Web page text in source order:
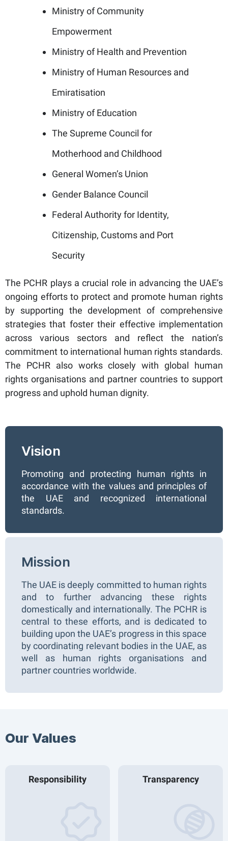
Ministry of Community
Empowerment
Ministry of Health and Prevention
Ministry of Human Resources and
Emiratisation
Ministry of Education
The Supreme Council for
Motherhood and Childhood
General Women’s Union
Gender Balance Council
Federal Authority for Identity,
Citizenship, Customs and Port
Security
The PCHR plays a crucial role in advancing the UAE’s
ongoing efforts to protect and promote human rights
by supporting the development of comprehensive
strategies that foster their effective implementation
across various sectors and reflect the nation’s
commitment to international human rights standards.
The PCHR also works closely with global human
rights organisations and partner countries to support
progress and uphold human dignity.
Vision
Promoting and protecting human rights in
accordance with the values and principles of
the UAE and recognized international
standards.
Mission
The UAE is deeply committed to human rights
and to further advancing these rights
domestically and internationally. The PCHR is
central to these efforts, and is dedicated to
building upon the UAE’s progress in this space
by coordinating relevant bodies in the UAE, as
well as human rights organisations and
partner countries worldwide.
Our Values​
Responsibility Transparency